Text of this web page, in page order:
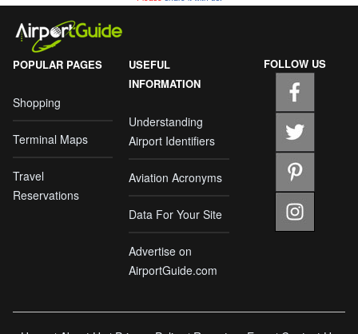
POPULAR PAGES
Shopping
Terminal Maps
Travel
Reservations
USEFUL
INFORMATION
Understanding
Airport Identifiers
Aviation Acronyms
Data For Your Site
Advertise on
AirportGuide.com
FOLLOW US